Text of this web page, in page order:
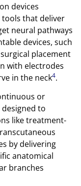
devices
that deliver
neural pathways
devices, such
placement
with electrodes
in the neck4.
or
to
like treatment-
by delivering
anatomical
branches